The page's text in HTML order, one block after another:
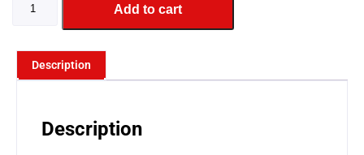
Add to cart
Description
Description